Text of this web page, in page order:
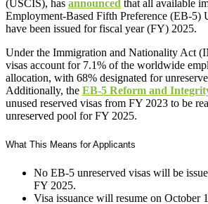
(USCIS), has announced that all available
Employment-Based Fifth Preference (EB-5)
have been issued for fiscal year (FY) 2025.
Under the Immigration and Nationality Act
visas account for 7.1% of the worldwide
allocation, with 68% designated for
Additionally, the EB-5 Reform and
unused reserved visas from FY 2023 to be
unreserved pool for FY 2025.
What This Means for Applicants
No EB-5 unreserved visas will be
FY 2025.
Visa issuance will resume on October